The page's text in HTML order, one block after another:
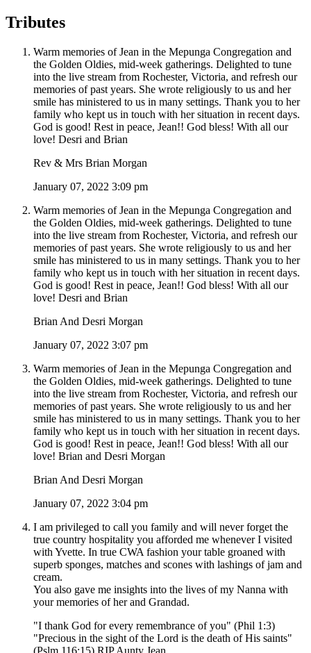
Tributes
Warm memories of Jean in the Mepunga Congregation and
the Golden Oldies, mid-week gatherings. Delighted to tune
into the live stream from Rochester, Victoria, and refresh our
memories of past years. She wrote religiously to us and her
smile has ministered to us in many settings. Thank you to her
family who kept us in touch with her situation in recent days.
God is good! Rest in peace, Jean!! God bless! With all our
love! Desri and Brian
Rev & Mrs Brian Morgan
January 07, 2022 3:09 pm
Warm memories of Jean in the Mepunga Congregation and
the Golden Oldies, mid-week gatherings. Delighted to tune
into the live stream from Rochester, Victoria, and refresh our
memories of past years. She wrote religiously to us and her
smile has ministered to us in many settings. Thank you to her
family who kept us in touch with her situation in recent days.
God is good! Rest in peace, Jean!! God bless! With all our
love! Desri and Brian
Brian And Desri Morgan
January 07, 2022 3:07 pm
Warm memories of Jean in the Mepunga Congregation and
the Golden Oldies, mid-week gatherings. Delighted to tune
into the live stream from Rochester, Victoria, and refresh our
memories of past years. She wrote religiously to us and her
smile has ministered to us in many settings. Thank you to her
family who kept us in touch with her situation in recent days.
God is good! Rest in peace, Jean!! God bless! With all our
love! Brian and Desri Morgan
Brian And Desri Morgan
January 07, 2022 3:04 pm
I am privileged to call you family and will never forget the
true country hospitality you afforded me whenever I visited
with Yvette. In true CWA fashion your table groaned with
superb sponges, matches and scones with lashings of jam and
cream.
You also gave me insights into the lives of my Nanna with
your memories of her and Grandad.
"I thank God for every remembrance of you" (Phil 1:3)
"Precious in the sight of the Lord is the death of His saints"
(Pslm 116:15) RIP Aunty Jean.